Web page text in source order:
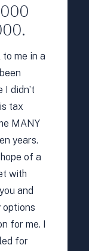
me in a
I didn’t
tax
MANY
years.
of a
with
and
options
for me. I
for